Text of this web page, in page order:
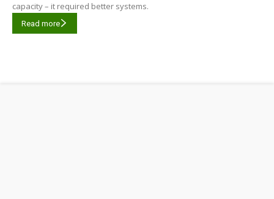
capacity – it required better systems.
Read more